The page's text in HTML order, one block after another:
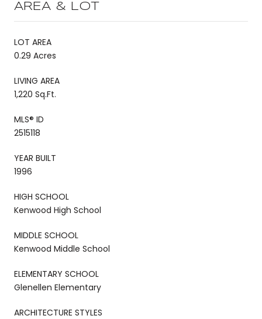
AREA & LOT
LOT AREA
0.29 Acres
LIVING AREA
1,220 Sq.Ft.
MLS® ID
2515118
YEAR BUILT
1996
HIGH SCHOOL
Kenwood High School
MIDDLE SCHOOL
Kenwood Middle School
ELEMENTARY SCHOOL
Glenellen Elementary
ARCHITECTURE STYLES